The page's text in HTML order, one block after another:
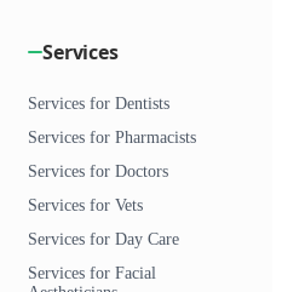
Services
Services for Dentists
Services for Pharmacists
Services for Doctors
Services for Vets
Services for Day Care
Services for Facial